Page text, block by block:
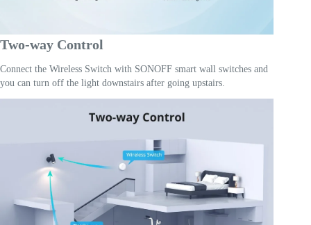
Two-way Control
Connect the Wireless Switch with SONOFF smart wall switches and
you can turn off the light downstairs after going upstairs.